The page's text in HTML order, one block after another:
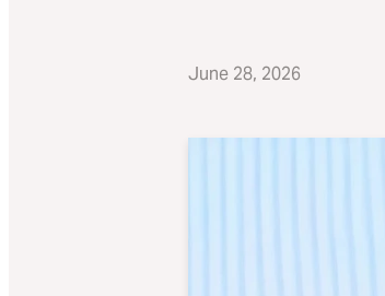
June 28, 2026